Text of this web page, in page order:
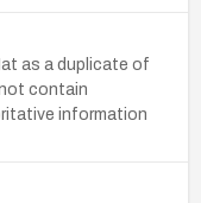
as a duplicate of
contain
information